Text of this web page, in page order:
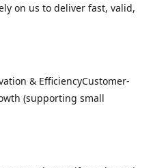
on us to deliver fast, valid,
& EfficiencyCustomer-
(supporting small